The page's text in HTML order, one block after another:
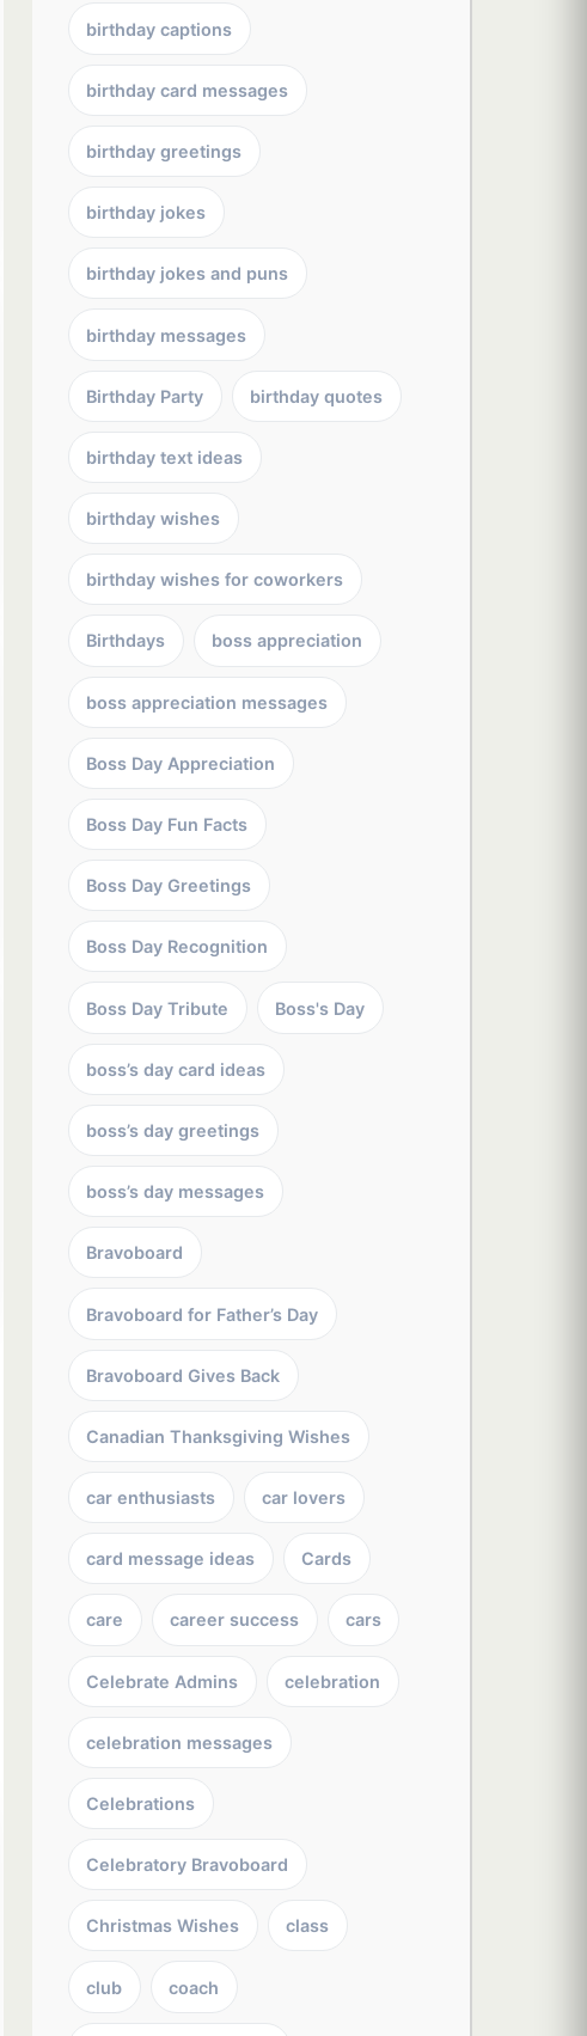
birthday captions
birthday card messages
birthday greetings
birthday jokes
birthday jokes and puns
birthday messages
Birthday Party birthday quotes
birthday text ideas
birthday wishes
birthday wishes for coworkers
Birthdays boss appreciation
boss appreciation messages
Boss Day Appreciation
Boss Day Fun Facts
Boss Day Greetings
Boss Day Recognition
Boss Day Tribute Boss's Day
boss’s day card ideas
boss’s day greetings
boss’s day messages
Bravoboard
Bravoboard for Father’s Day
Bravoboard Gives Back
Canadian Thanksgiving Wishes
car enthusiasts car lovers
card message ideas Cards
care career success cars
Celebrate Admins celebration
celebration messages
Celebrations
Celebratory Bravoboard
Christmas Wishes class
club coach